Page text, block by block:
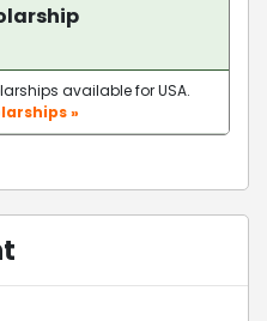
available for USA.
»